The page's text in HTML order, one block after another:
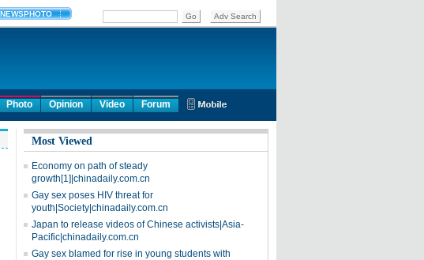
Photo Opinion Video Forum
Most Viewed
Economy on path of steady
growth[1]|chinadaily.com.cn
Gay sex poses HIV threat for
youth|Society|chinadaily.com.cn
Japan to release videos of Chinese activists|Asia-
Pacific|chinadaily.com.cn
Gay sex blamed for rise in young students with